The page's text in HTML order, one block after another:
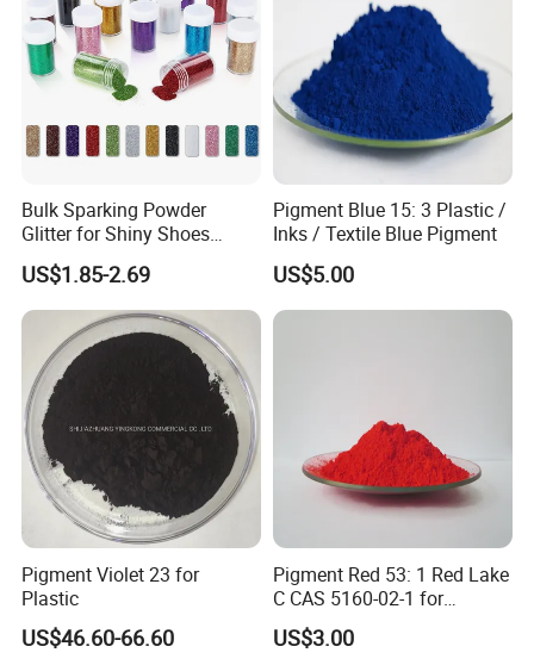
Bulk Sparking Powder
Glitter for Shiny Shoes
Furniture Decoration
US$1.85-2.69
Pigment Blue 15: 3 Plastic /
Inks / Textile Blue Pigment
US$5.00
Pigment Violet 23 for
Plastic
US$46.60-66.60
Pigment Red 53: 1 Red Lake
C CAS 5160-02-1 for
Plastic/Ink/Textile Printing
US$3.00